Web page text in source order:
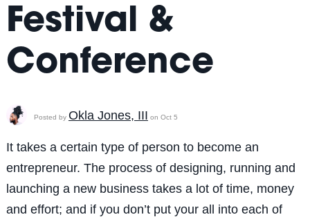
Festival &
Conference
Posted by Okla Jones, III on Oct 5
It takes a certain type of person to become an
entrepreneur. The process of designing, running and
launching a new business takes a lot of time, money
and effort; and if you don’t put your all into each of